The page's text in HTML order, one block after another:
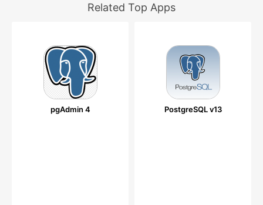
Related Top Apps
pgAdmin 4 PostgreSQL v13